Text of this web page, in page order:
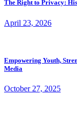
The Right to Privacy:
April 23, 2026
Empowering Youth,
Media
October 27, 2025